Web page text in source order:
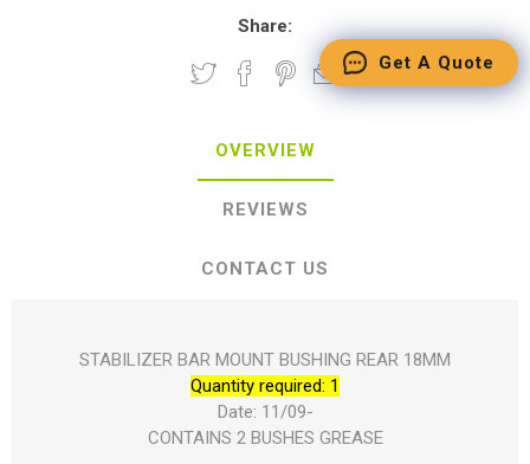
Share:
OVERVIEW
REVIEWS
CONTACT US
STABILIZER BAR MOUNT BUSHING REAR 18MM
Quantity required: 1
Date: 11/09-
CONTAINS 2 BUSHES GREASE
Get A Quote